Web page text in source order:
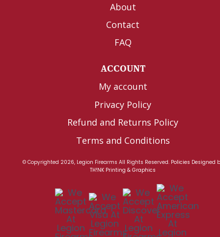
About
Contact
FAQ
ACCOUNT
My account
Privacy Policy
Refund and Returns Policy
Terms and Conditions
© Copyrighted 2026, Legion Firearms All Rights Reserved. Policies Designed
TH!NK Printing & Graphics